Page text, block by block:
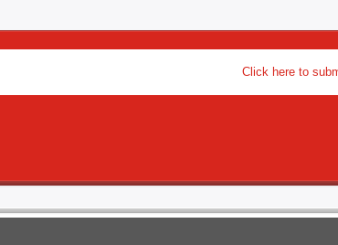
Click here to